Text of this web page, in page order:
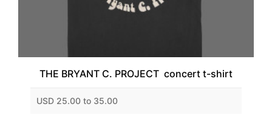
THE BRYANT C. PROJECT concert t-shirt
USD 25.00 to 35.00